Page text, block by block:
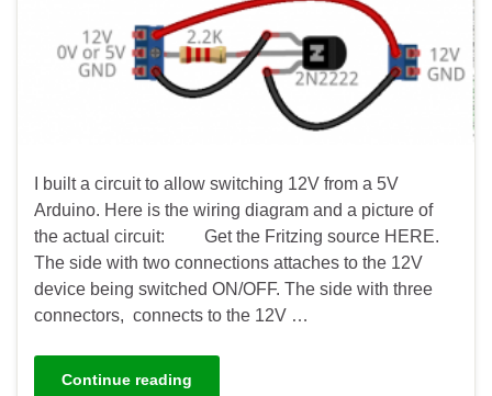
I built a circuit to allow switching 12V from a 5V
Arduino. Here is the wiring diagram and a picture of
the actual circuit: Get the Fritzing source HERE.
The side with two connections attaches to the 12V
device being switched ON/OFF. The side with three
connectors, connects to the 12V …
Continue reading